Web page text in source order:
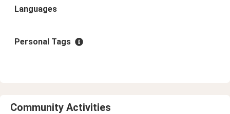
Languages
Personal Tags
Community Activities